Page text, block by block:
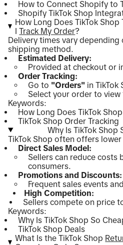
How to Connect Shopify to
Shopify TikTok Shop
How Long Does TikTok
ITrack My Order?
Delivery times vary depending
shipping method.
Estimated Delivery:
Provided at checkout or
Order Tracking:
Go to "Orders" in TikTok
Select your order to
Keywords:
How Long Does TikTok
TikTok Shop Order Tracking
Why Is TikTok
TikTok Shop often offers
Direct Sales Model:
Sellers can reduce costs
consumers.
Promotions and Discounts:
Frequent sales events
High Competition:
Sellers compete on price
Keywords:
Why Is TikTok Shop So
TikTok Shop Deals
What Is the TikTok Shop